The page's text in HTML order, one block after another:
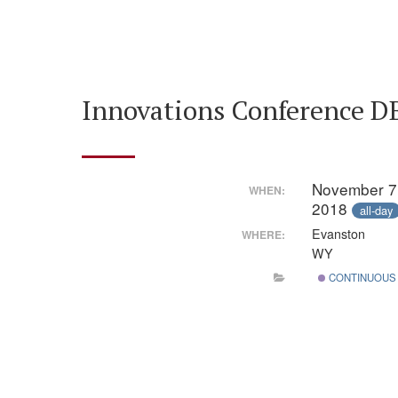
Innovations Conference
WHEN:
November
2018 all-day
WHERE:
Evanston
WY